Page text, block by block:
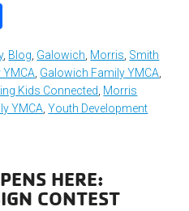
, Blog Galowich Morris Smith
YMCA Galowich Family YMCA
Kids Connected Morris
YMCA ,Youth Development
HERE:
CONTEST